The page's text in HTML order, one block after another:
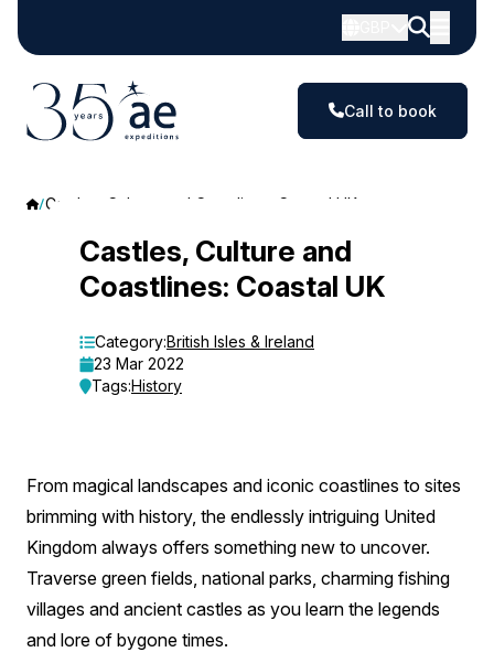
Call to book
Castles, Culture and Coastlines: Coastal UK
Castles,
Culture
Coastlines:
Castles, Culture and
Coastlines: Coastal UK
Category:British Isles & Ireland
23 Mar 2022
Tags:History
From magical landscapes and iconic coastlines to sites
brimming with history, the endlessly intriguing United
Kingdom always offers something new to uncover.
Traverse green fields, national parks, charming fishing
villages and ancient castles as you learn the legends
and lore of bygone times.